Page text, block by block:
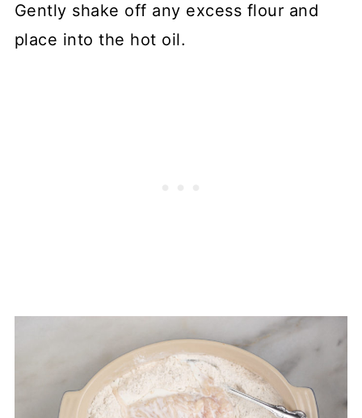
Gently shake off any excess flour and
place into the hot oil.